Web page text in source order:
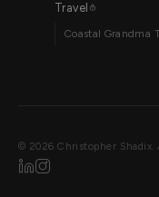
Travel
Coastal Grandma
© 2026 Christopher Shadix.